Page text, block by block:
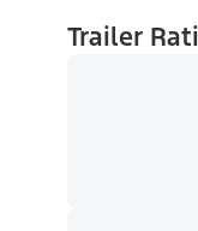
Trailer